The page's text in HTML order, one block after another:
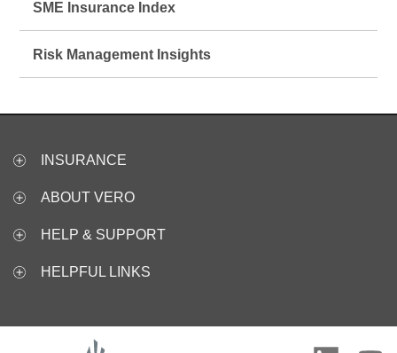
SME Insurance Index
Risk Management Insights
INSURANCE
ABOUT VERO
HELP & SUPPORT
HELPFUL LINKS